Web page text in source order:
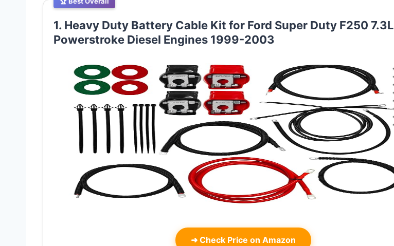
1. Heavy Duty Battery Cable Kit for Ford Super Duty F250 7.3L
Powerstroke Diesel Engines 1999-2003
➜ Check Price on Amazon